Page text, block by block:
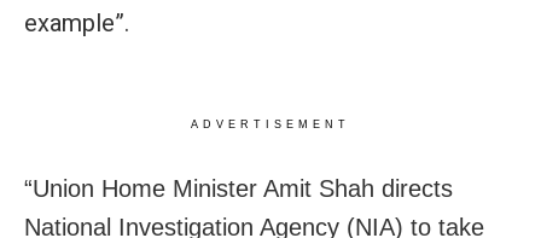
example”.
ADVERTISEMENT
“Union Home Minister Amit Shah directs
National Investigation Agency (NIA) to take